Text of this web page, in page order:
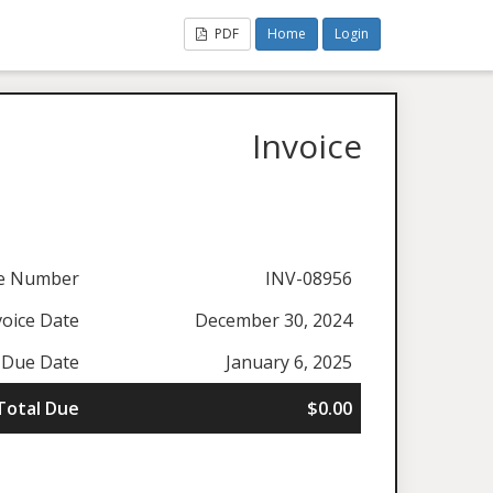
PDF Home Login
Invoice
Number
INV-08956
Date
December 30, 2024
Due Date
January 6, 2025
Due
$0.00